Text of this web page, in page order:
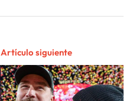
Artículo siguiente